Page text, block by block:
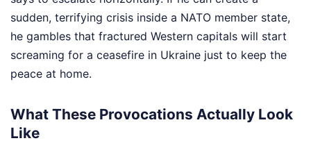
sudden, terrifying crisis inside a NATO member state,
he gambles that fractured Western capitals will start
screaming for a ceasefire in Ukraine just to keep the
peace at home.
What These Provocations Actually Look
Like